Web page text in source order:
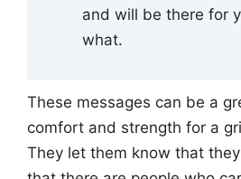
and will be there for
what.
These messages can be a
comfort and strength for a
They let them know that